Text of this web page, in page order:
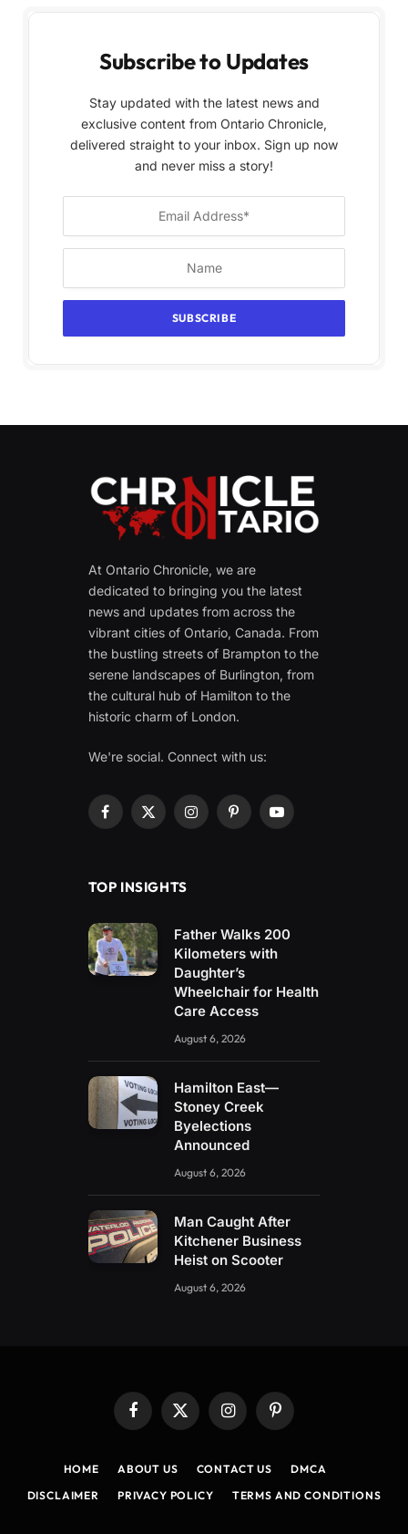
Subscribe to Updates
Stay updated with the latest news and
exclusive content from Ontario Chronicle,
delivered straight to your inbox. Sign up now
and never miss a story!
At Ontario Chronicle, we are
dedicated to bringing you the latest
news and updates from across the
vibrant cities of Ontario, Canada. From
the bustling streets of Brampton to the
serene landscapes of Burlington, from
the cultural hub of Hamilton to the
historic charm of London.
We're social. Connect with us:
Facebook
X
InstagramPinterestYouTube
TOP INSIGHTS
Father Walks 200
Kilometers with
Daughter’s
Wheelchair for Health
Care Access
August 6, 2026
Hamilton East—
Stoney Creek
Byelections
Announced
August 6, 2026
Man Caught After
Kitchener Business
Heist on Scooter
August 6, 2026
Facebook
X
(Twitter)
InstagramPinterest
HOME ABOUT US CONTACT US
DMCA
DISCLAIMER
PRIVACY POLICY TERMS AND CONDITIONS